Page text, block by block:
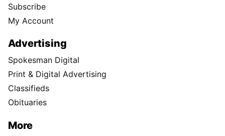
Subscribe
My Account
Advertising
Spokesman Digital
Print & Digital Advertising
Classifieds
Obituaries
More